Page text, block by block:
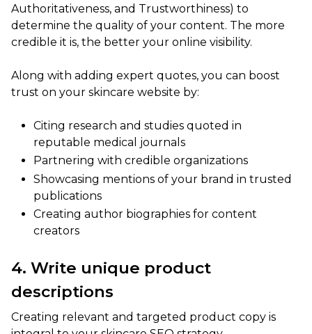
Authoritativeness, and Trustworthiness) to
determine the quality of your content. The more
credible it is, the better your online visibility.
Along with adding expert quotes, you can boost
trust on your skincare website by:
Citing research and studies quoted in
reputable medical journals
Partnering with credible organizations
Showcasing mentions of your brand in trusted
publications
Creating author biographies for content
creators
4. Write unique product
descriptions
Creating relevant and targeted product copy is